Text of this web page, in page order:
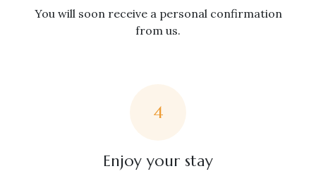
You will soon receive a personal confirmation
from us.
4
Enjoy your stay